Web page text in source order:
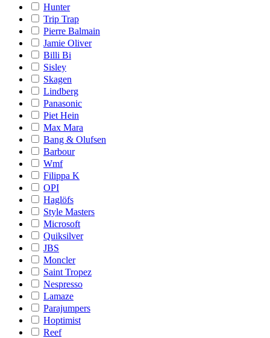
Hunter
Trip Trap
Pierre Balmain
Jamie Oliver
Billi Bi
Sisley
Skagen
Lindberg
Panasonic
Piet Hein
Max Mara
Bang & Olufsen
Barbour
Wmf
Filippa K
OPI
Haglöfs
Style Masters
Microsoft
Quiksilver
JBS
Moncler
Saint Tropez
Nespresso
Lamaze
Parajumpers
Hoptimist
Reef